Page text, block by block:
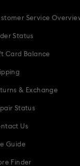
Gifts for her
Service
Status
Card Balance
& Exchange
Status
Us
Guide
Finder